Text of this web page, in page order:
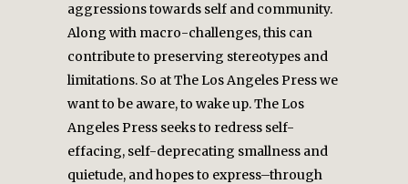
aggressions towards self and community.
Along with macro-challenges, this can
contribute to preserving stereotypes and
limitations. So at The Los Angeles Press we
want to be aware, to wake up. The Los
Angeles Press seeks to redress self-
effacing, self-deprecating smallness and
quietude, and hopes to express–through